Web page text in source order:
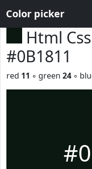
Color picker
Html
#0B1811
red 11 ◦ green 24 ◦